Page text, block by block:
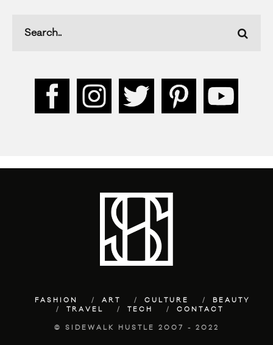
FASHION ART CULTURE
BEAUTY
TRAVEL
TECH CONTACT
© SIDEWALK HUSTLE 2007 - 2022